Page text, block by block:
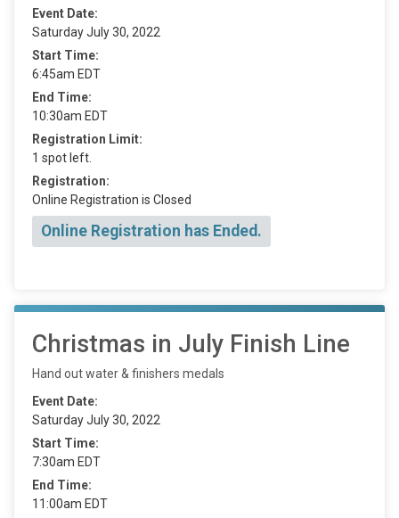
Event Date:
Saturday July 30, 2022
Start Time:
6:45am EDT
End Time:
10:30am EDT
Registration Limit:
1 spot left.
Registration:
Online Registration is Closed
Online Registration has Ended.
Christmas in July Finish Line
Hand out water & finishers medals
Event Date:
Saturday July 30, 2022
Start Time:
7:30am EDT
End Time:
11:00am EDT